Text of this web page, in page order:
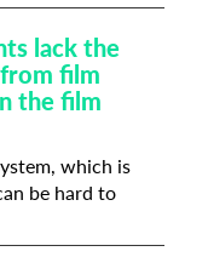
lack the
film
the film
which is
be hard to